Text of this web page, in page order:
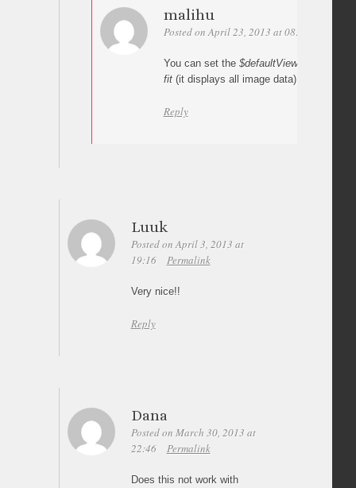
malihu
Posted on April 23, 2013 at 08:56
You can set the $defaultViewMode
fit(it displays all image data).
Reply
Luuk
Posted on April 3, 2013 at
19:16
Permalink
Very nice!!
Reply
Dana
Posted on March 30, 2013 at
22:46
Permalink
Does this not work with